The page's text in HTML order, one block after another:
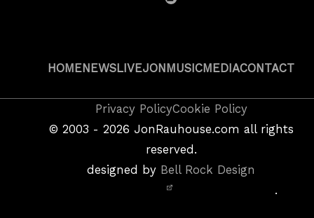
BandCamp
HOMENEWSLIVEJON MUSICMEDIACONTACT
Privacy PolicyCookie Policy
© 2003 - 2026 JonRauhouse.com all rights
reserved.
designed by Bell Rock Design
.